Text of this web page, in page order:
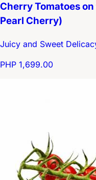
Cherry Tomatoes
Pearl Cherry)
Juicy and Sweet
PHP 1,699.00